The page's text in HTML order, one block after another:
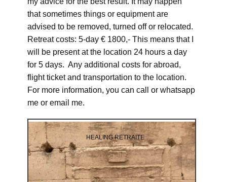
that sometimes things or equipment are
advised to be removed, turned off or relocated.
Retreat costs: 5-day € 1800,- This means that I
will be present at the location 24 hours a day
for 5 days. Any additional costs for abroad,
flight ticket and transportation to the location.
For more information, you can call or whatsapp
me or email me.
HEALING RETRAITE